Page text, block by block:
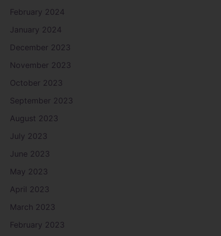
February 2024
January 2024
December 2023
November 2023
October 2023
September 2023
August 2023
July 2023
June 2023
May 2023
April 2023
March 2023
February 2023